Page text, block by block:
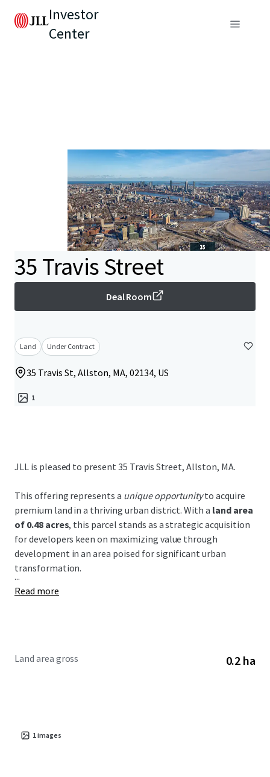
Investor
Center
35 Travis Street
Deal Room
Land Under Contract
35 Travis St, Allston, MA, 02134, US
1
JLL is pleased to present 35 Travis Street, Allston, MA.
This offering represents a unique opportunityto acquire
premium land in a thriving urban district. With a land area
of 0.48 acres, this parcel stands as a strategic acquisition
for developers keen on maximizing value through
development in an area poised for significant urban
transformation.
...
Read more
Land area gross 0.2 ha
1images